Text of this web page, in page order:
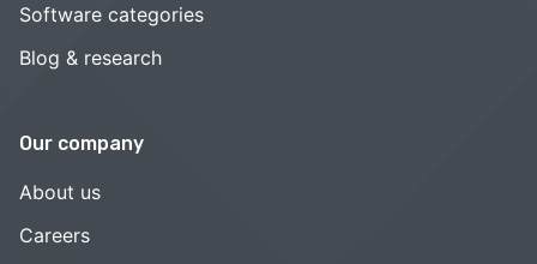
Software categories
Blog & research
Our company
About us
Careers